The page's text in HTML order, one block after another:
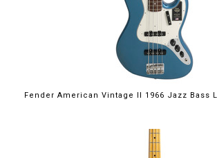
Fender American Vintage II 1966 Jazz Bass